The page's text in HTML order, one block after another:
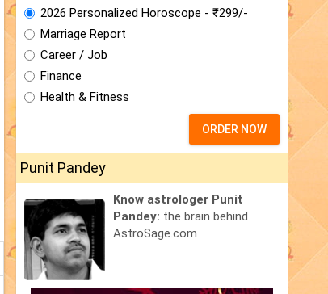
2026 Personalized Horoscope - ₹299/-
Marriage Report
Career / Job
Finance
Health & Fitness
ORDER NOW
Punit Pandey
Know astrologer Punit
Pandey: the brain behind
AstroSage.com